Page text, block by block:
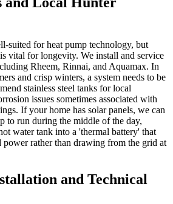
suited for heat pump technology, but
vital for longevity. We install and service
Rheem, Rinnai, and Aquamax. In
and crisp winters, a system needs to be
stainless steel tanks for local
issues sometimes associated with
If your home has solar panels, we can
to run during the middle of the day,
water tank into a 'thermal battery' that
power rather than drawing from the grid at
and Technical